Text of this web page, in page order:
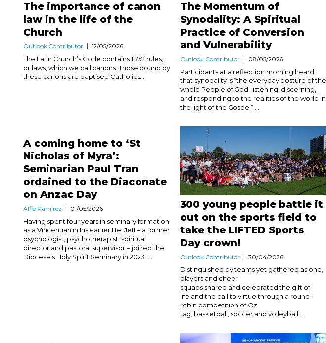
The importance of canon
law in the life of the
Church
Outlook Contributor 12/05/2026
The Latin Church’s Code contains 1,752 rules,
or laws, which we call canons. Those bound by
these canons are baptised Catholics....
The Momentum of
Synodality: A Spiritual
Practice of Conversion
and Vulnerability
Outlook Contributor 08/05/2026
Participants at a reflection morning heard
that synodality is “the everyday posture of the
whole People of God: listening, discerning,
and responding to the realities of the world in
the light of the Gospel”....
A coming home to ‘St
Nicholas of Myra’:
Seminarian Paul Tran
ordained to the Diaconate
on Anzac Day
Alfie Ramirez 01/05/2026
Having spent four years in seminary formation
as a Vincentian in his earlier life, Jeff – a former
psychologist, psychotherapist, spiritual
director and pastoral supervisor – joined the
Diocese’s Holy Spirit Seminary in 2023. ...
300 young people battle it
out on the sports field to
take the LIFTED Sports
Day crown!
Outlook Contributor 30/04/2026
Distinguished by teams yet gathered as one,
players and cheer
squads shared and celebrated the gift of
life and the call to virtue through a round-
robin competition of Oz
tag, basketball, soccer and volleyball....